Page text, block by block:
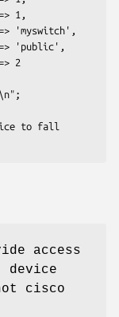
access
device
cisco